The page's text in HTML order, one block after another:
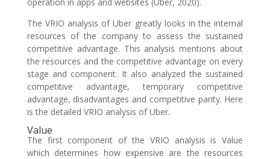
The VRIO analysis of Uber greatly looks in the internal
resources of the company to assess the sustained
competitive advantage. This analysis mentions about
the resources and the competitive advantage on every
stage and component. It also analyzed the sustained
competitive advantage, temporary competitive
advantage, disadvantages and competitive parity. Here
is the detailed VRIO analysis of Uber.
Value
The first component of the VRIO analysis is Value
which determines how expensive are the resources